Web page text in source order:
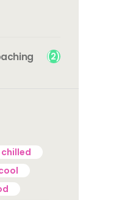
(2)
chilled